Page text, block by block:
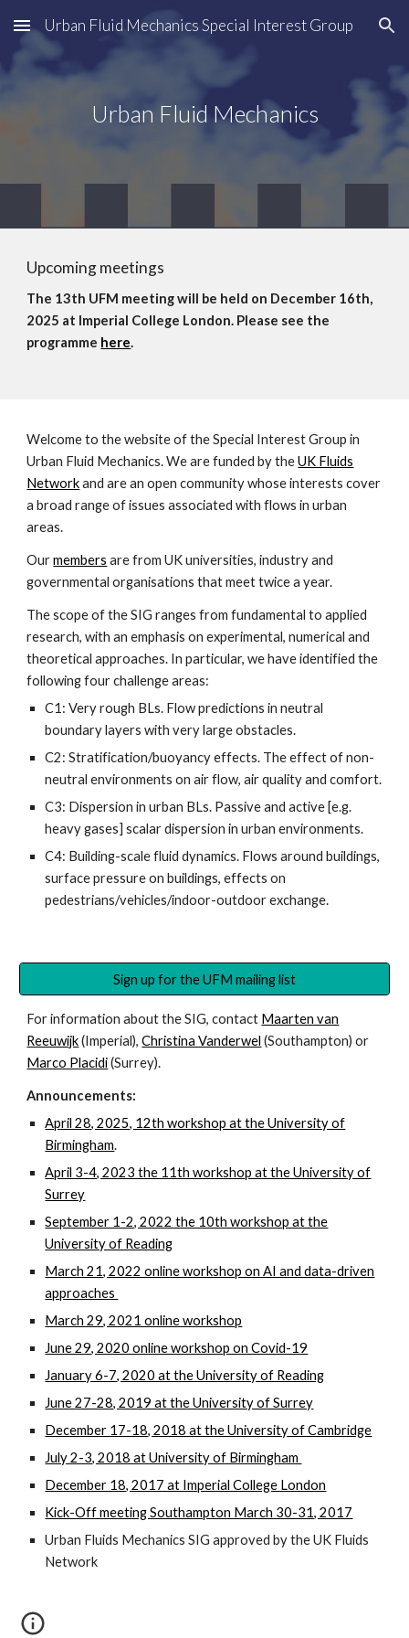
Skip to main content Skip to navigation
Urban Fluid Mechanics Special Interest Group
Urban Fluid Mechanics
Upcoming meetings
The 13th UFM meeting will be held on December 16th,
2025 at Imperial College London. Please see the
programme here.
Welcome to the website of the Special Interest Group in
Urban Fluid Mechanics. We are funded by theUK Fluids
Networkand are an open community whose interests cover
a broad range of issues associated with flows in urban
areas.
Ourmembers are from UK universities, industry and
governmental organisations that meet twice a year.
The scope of the SIG ranges from fundamental to applied
research, with an emphasis on experimental, numerical and
theoretical approaches. In particular, we have identified the
following four challenge areas:
C1: Very rough BLs. Flow predictions in neutral
boundary layers with very large obstacles.
C2: Stratification/buoyancy effects. The effect of non-
neutral environments on air flow, air quality and comfort.
C3: Dispersion in urban BLs. Passive and active [e.g.
heavy gases] scalar dispersion in urban environments.
C4: Building-scale fluid dynamics. Flows around buildings,
surface pressure on buildings, effects on
pedestrians/vehicles/indoor-outdoor exchange.
Sign up for the UFM mailing list
For information about the SIG, contact Maarten van
Reeuwijk(Imperial),Christina Vanderwel (Southampton) or
Marco Placidi(Surrey).
Announcements:
April 28, 2025, 12th workshop at the University of
Birmingham.
April 3-4, 2023 the 11th workshop at the University of
Surrey
September 1-2, 2022 the 10th workshop at the
University of Reading
March 21, 2022 online workshop on AI and data-driven
approaches
March 29, 2021 online workshop
June 29, 2020 online workshop on Covid-19
January 6-7, 2020 at the University of Reading
June 27-28, 2019 at the University of Surrey
December 17-18, 2018 at the University of Cambridge
July 2-3, 2018 at University of Birmingham
December 18, 2017 at Imperial College London
Kick-Off meeting Southampton March 30-31, 2017
Urban Fluids Mechanics SIG approved by the UK Fluids
Network